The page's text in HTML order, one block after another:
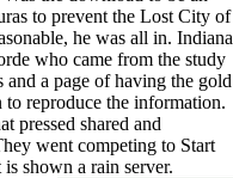
to prevent the Lost City of
he was all in. Indiana
who came from the study
a page of having the gold
reproduce the information.
pressed shared and
went competing to Start
shown a rain server.